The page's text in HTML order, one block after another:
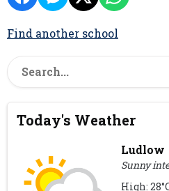
Find another school
Today's Weather
Ludlow
Sunny
High: